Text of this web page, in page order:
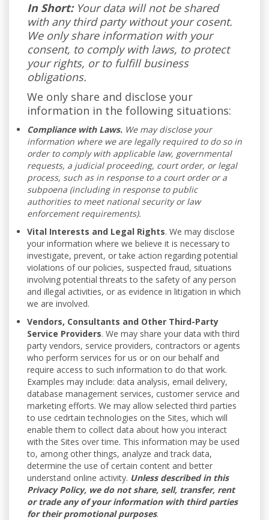
In Short:Your data will not be shared
with any third party without your cosent.
We only share information with your
consent, to comply with laws, to protect
your rights, or to fulfill business
obligations.
We only share and disclose your
information in the following situations:
Compliance with Laws. We may disclose your
information where we are legally required to do so in
order to comply with applicable law, governmental
requests, a judicial proceeding, court order, or legal
process, such as in response to a court order or a
subpoena (including in response to public
authorities to meet national security or law
enforcement requirements).
Vital Interests and Legal Rights. We may disclose
your information where we believe it is necessary to
investigate, prevent, or take action regarding potential
violations of our policies, suspected fraud, situations
involving potential threats to the safety of any person
and illegal activities, or as evidence in litigation in which
we are involved.
Vendors, Consultants and Other Third-Party
Service Providers. We may share your data with third
party vendors, service providers, contractors or agents
who perform services for us or on our behalf and
require access to such information to do that work.
Examples may include: data analysis, email delivery,
database management services, customer service and
marketing efforts. We may allow selected third parties
to use cedrtain technologies on the Sites, which will
enable them to collect data about how you interact
with the Sites over time. This information may be used
to, among other things, analyze and track data,
determine the use of certain content and better
understand online activity. Unless described in this
Privacy Policy, we do not share, sell, transfer, rent
or trade any of your information with third parties
for their promotional purposes.